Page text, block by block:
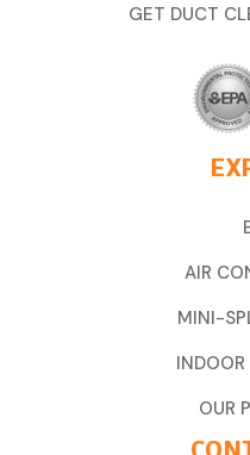
GET DUCT
AIR
MINI-
OUR